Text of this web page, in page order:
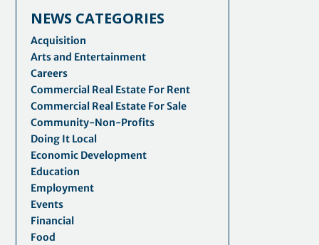
NEWS CATEGORIES
Acquisition
Arts and Entertainment
Careers
Commercial Real Estate For Rent
Commercial Real Estate For Sale
Community-Non-Profits
Doing It Local
Economic Development
Education
Employment
Events
Financial
Food